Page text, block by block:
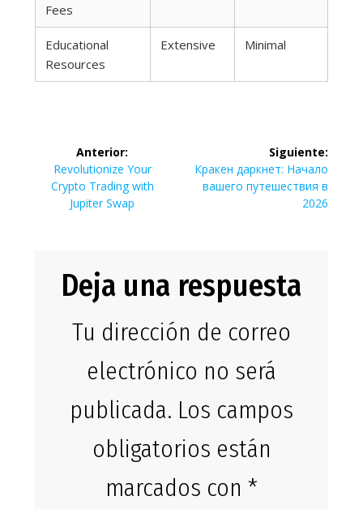
Fees
Educational
Resources
Extensive Minimal
Navegación
entradas
Anterior:
Entrada
anterior:
Revolutionize Your
Crypto Trading with
Jupiter Swap
Siguiente:
Siguiente
entrada:
Кракен даркнет: Начало
вашего путешествия в
2026
Deja una respuesta
Tu dirección de correo
electrónico no será
publicada. Los campos
obligatorios están
marcados con *